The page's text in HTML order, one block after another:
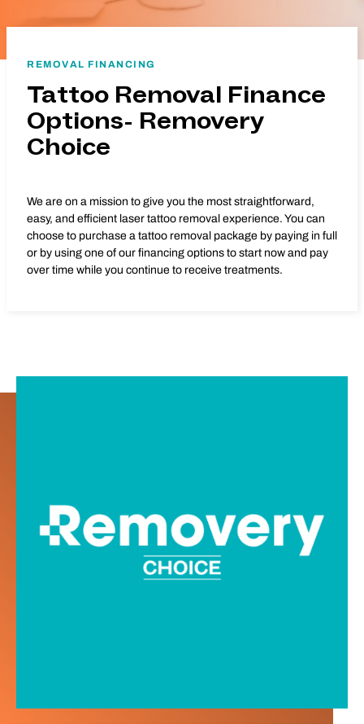
REMOVAL FINANCING
Tattoo Removal Finance
Options- Removery
Choice
We are on a mission to give you the most straightforward,
easy, and efficient laser tattoo removal experience. You can
choose to purchase a tattoo removal package by paying in full
or by using one of our financing options to start now and pay
over time while you continue to receive treatments.